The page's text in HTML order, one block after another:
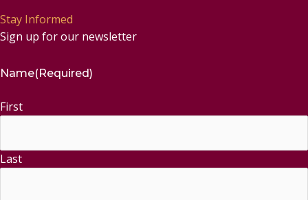
Stay Informed
Sign up for our newsletter
Name(Required)
First
Last